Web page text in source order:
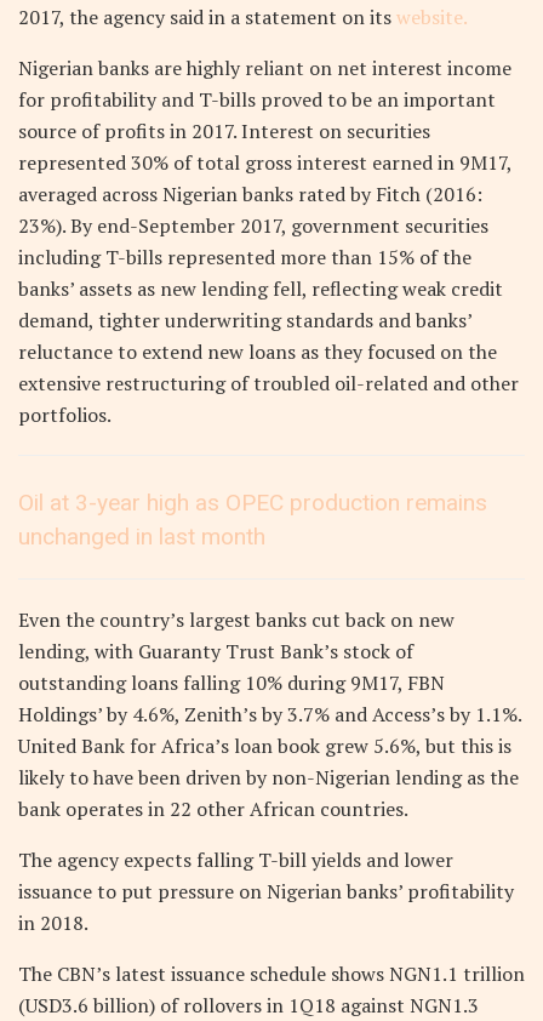
2017, the agency said in a statement on itswebsite.
Nigerian banks are highly reliant on net interest income
for profitability and T-bills proved to be an important
source of profits in 2017. Interest on securities
represented 30% of total gross interest earned in 9M17,
averaged across Nigerian banks rated by Fitch (2016:
23%). By end-September 2017, government securities
including T-bills represented more than 15% of the
banks’ assets as new lending fell, reflecting weak credit
demand, tighter underwriting standards and banks’
reluctance to extend new loans as they focused on the
extensive restructuring of troubled oil-related and other
portfolios.
Oil at 3-year high as OPEC production remains
unchanged in last month
Even the country’s largest banks cut back on new
lending, with Guaranty Trust Bank’s stock of
outstanding loans falling 10% during 9M17, FBN
Holdings’ by 4.6%, Zenith’s by 3.7% and Access’s by 1.1%.
United Bank for Africa’s loan book grew 5.6%, but this is
likely to have been driven by non-Nigerian lending as the
bank operates in 22 other African countries.
The agency expects falling T-bill yields and lower
issuance to put pressure on Nigerian banks’ profitability
in 2018.
The CBN’s latest issuance schedule shows NGN1.1 trillion
(USD3.6 billion) of rollovers in 1Q18 against NGN1.3